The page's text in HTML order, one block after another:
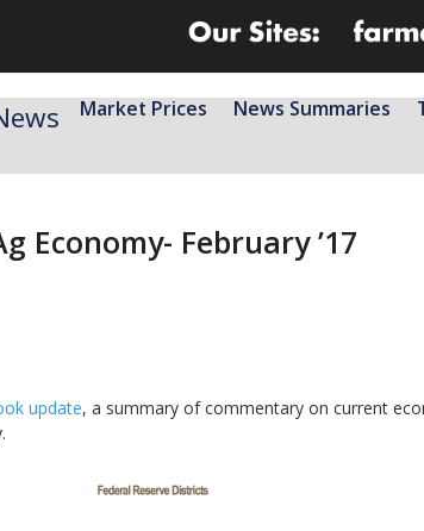
Market Prices News Summaries
Economy- February ’17
update, a summary of commentary on current